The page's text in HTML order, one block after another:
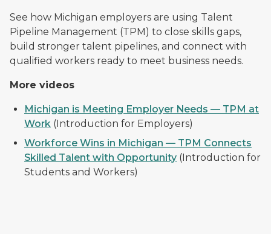
See how Michigan employers are using Talent
Pipeline Management (TPM) to close skills gaps,
build stronger talent pipelines, and connect with
qualified workers ready to meet business needs.
More videos
Michigan is Meeting Employer Needs — TPM at
Work (Introduction for Employers)
Workforce Wins in Michigan — TPM Connects
Skilled Talent with Opportunity (Introduction for
Students and Workers)